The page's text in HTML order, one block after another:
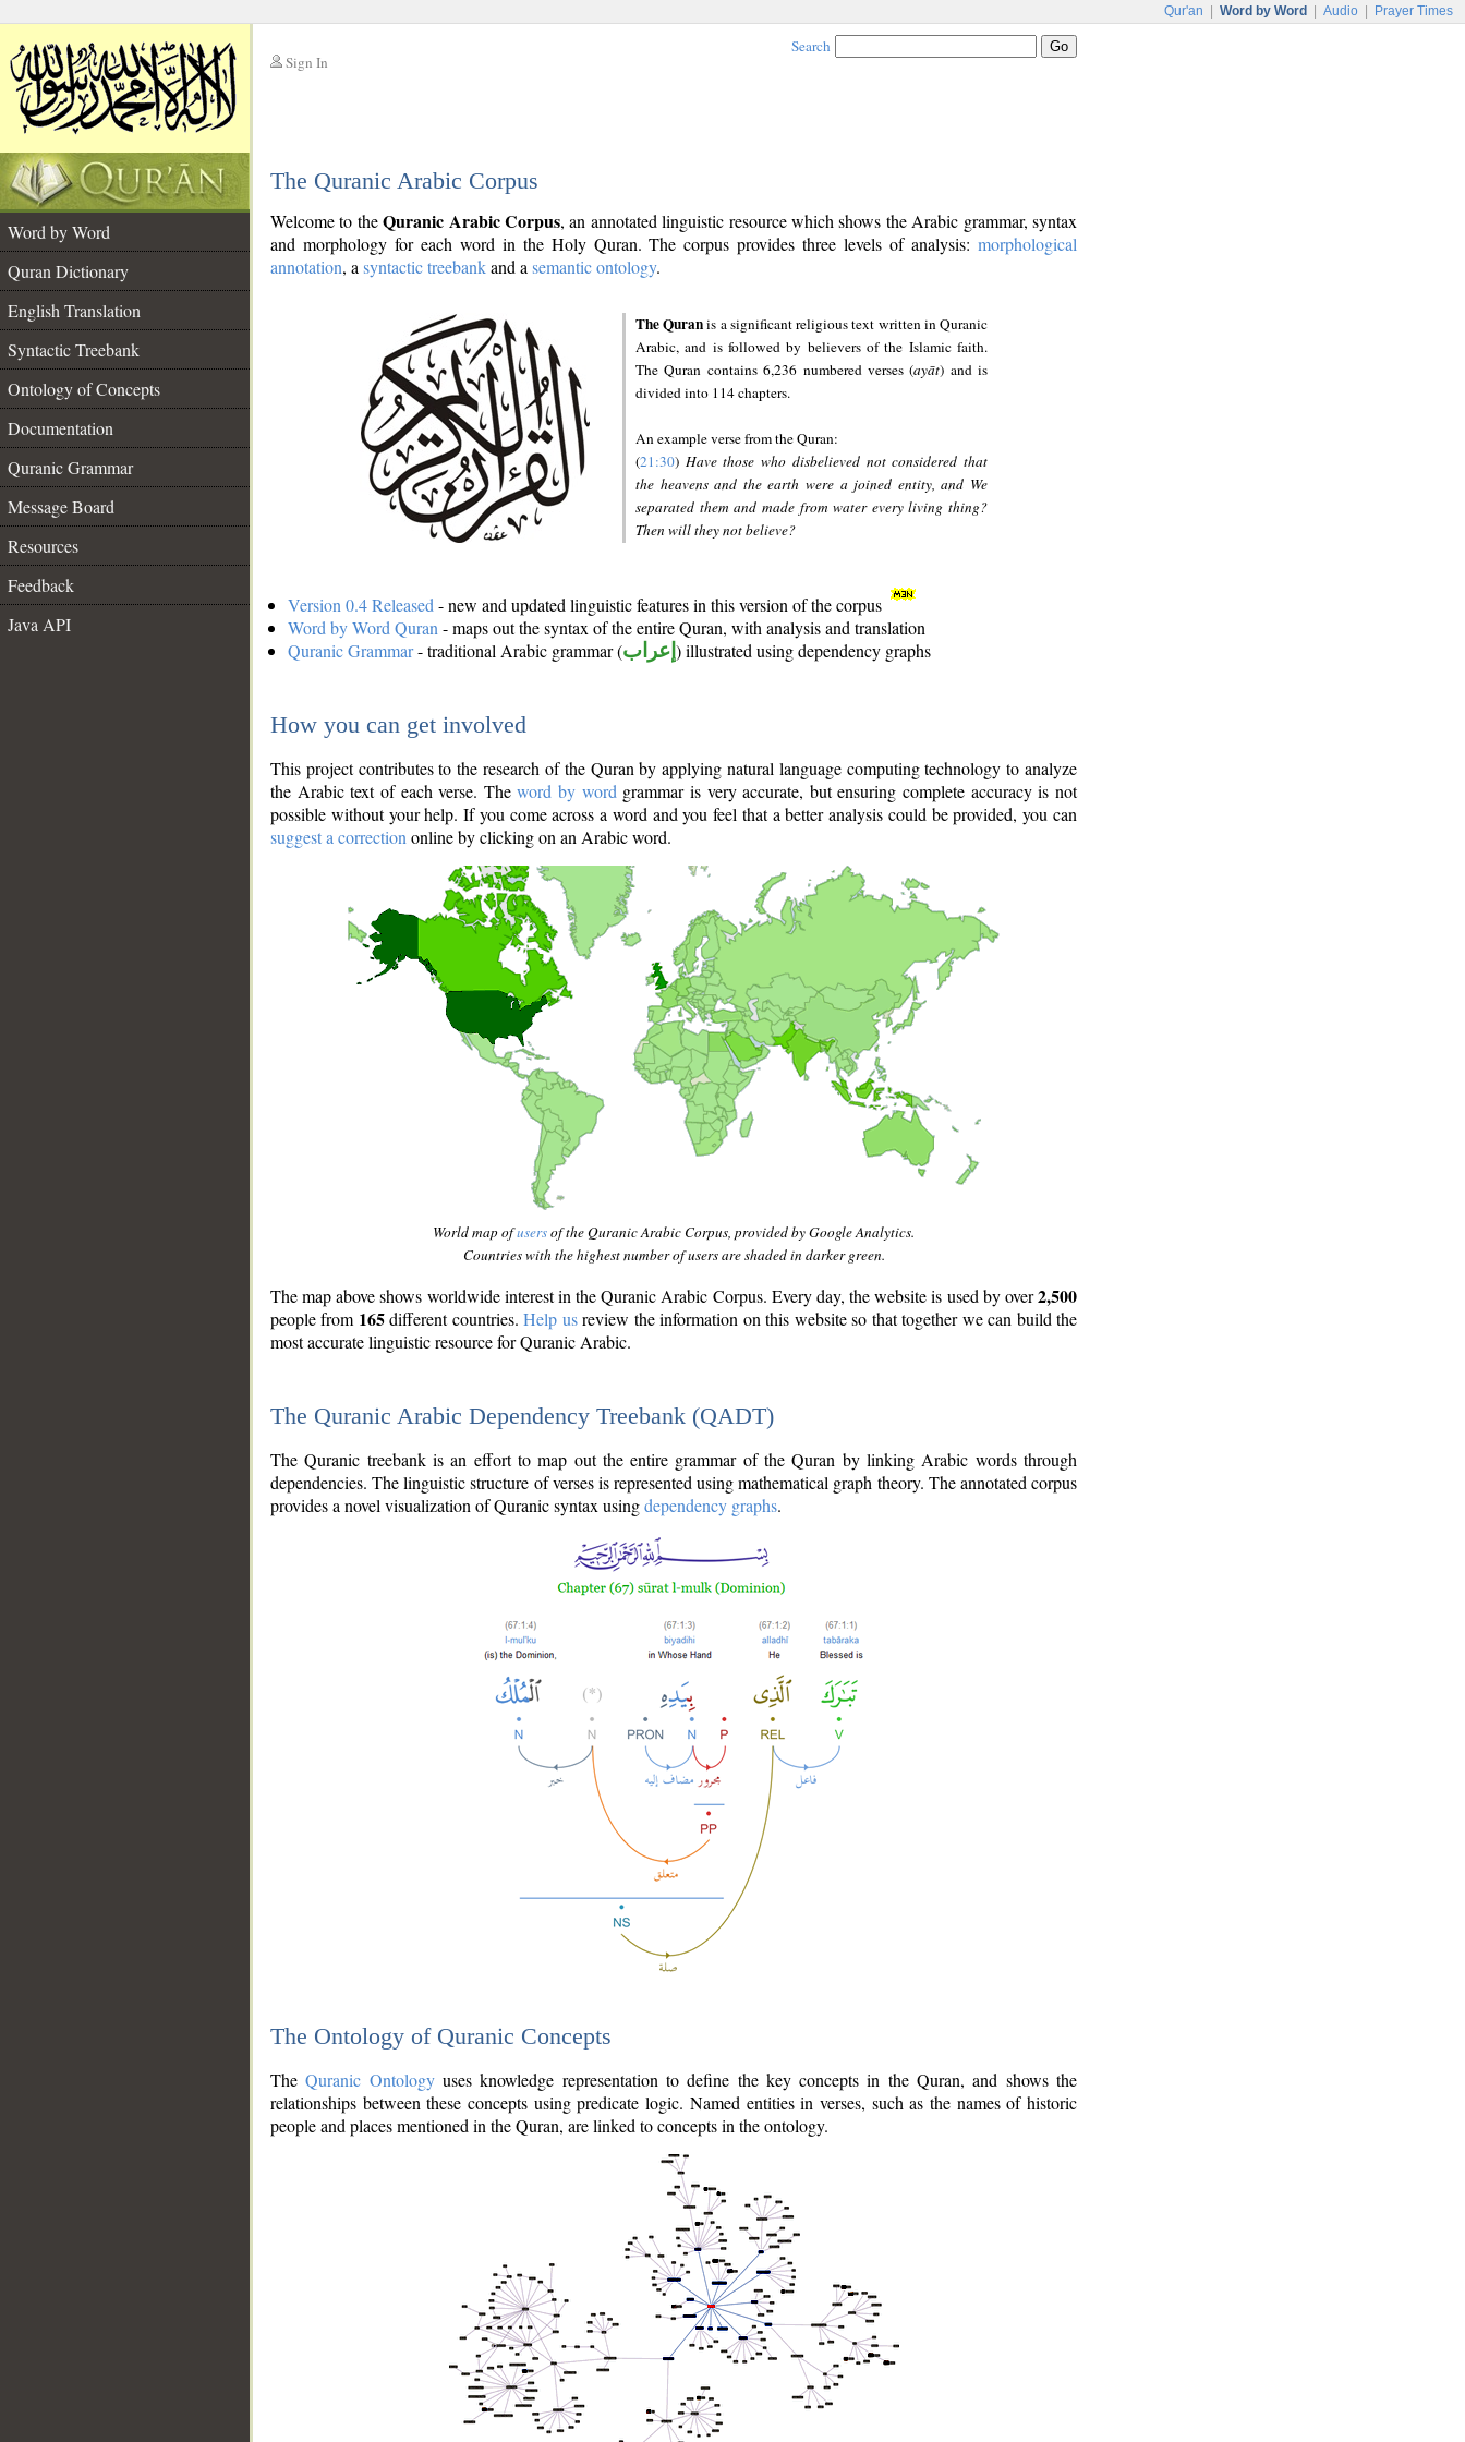
Qur'an Word by Word Audio Prayer Times
Sign In
Search
The Quranic Arabic Corpus
Word by Word
Quran Dictionary
English Translation
Syntactic Treebank
Ontology of Concepts
Documentation
Quranic Grammar
Message Board
Resources
Feedback
Java API
Welcome to theQuranic Arabic Corpus, an annotated linguistic resource which shows the Arabic grammar, syntax
and morphology for each word in the Holy Quran. The corpus provides three levels of analysis: morphological
annotation, a syntactic treebankand a semantic ontology.
The Quranis a significant religious text written in Quranic
Arabic, and is followed by believers of the Islamic faith.
The Quran contains 6,236 numbered verses (ayāt) and is
divided into 114 chapters.
An example verse from the Quran:
(21:30) Have those who disbelieved not considered that
the heavens and the earth were a joined entity, and We
separated them and made from water every living thing?
Then will they not believe?
Version 0.4 Released - new and updated linguistic features in this version of the corpus
Word by Word Quran - maps out the syntax of the entire Quran, with analysis and translation
Quranic Grammar- traditional Arabic grammar (إعراب ) illustrated using dependency graphs
How you can get involved
This project contributes to the research of the Quran by applying natural language computing technology to analyze
the Arabic text of each verse. Theword by word grammar is very accurate, but ensuring complete accuracy is not
possible without your help. If you come across a word and you feel that a better analysis could be provided, you can
suggest a correction online by clicking on an Arabic word.
World map ofusersof the Quranic Arabic Corpus, provided by Google Analytics.
Countries with the highest number of users are shaded in darker green.
The map above shows worldwide interest in the Quranic Arabic Corpus. Every day, the website is used by over2,500
people from 165different countries.Help usreview the information on this website so that together we can build the
most accurate linguistic resource for Quranic Arabic.
The Quranic Arabic Dependency Treebank (QADT)
The Quranic treebank is an effort to map out the entire grammar of the Quran by linking Arabic words through
dependencies. The linguistic structure of verses is represented using mathematical graph theory. The annotated corpus
provides a novel visualization of Quranic syntax usingdependency graphs.
The Ontology of Quranic Concepts
TheQuranic Ontologyuses knowledge representation to define the key concepts in the Quran, and shows the
relationships between these concepts using predicate logic. Named entities in verses, such as the names of historic
people and places mentioned in the Quran, are linked to concepts in the ontology.